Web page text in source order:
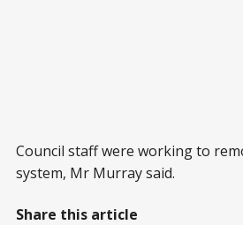
Council staff were working to
system, Mr Murray said.
Share this article